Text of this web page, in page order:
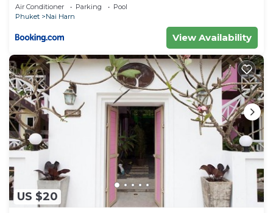
Air Conditioner Parking
Pool
Phuket
Nai Harn
View Availability
US $20